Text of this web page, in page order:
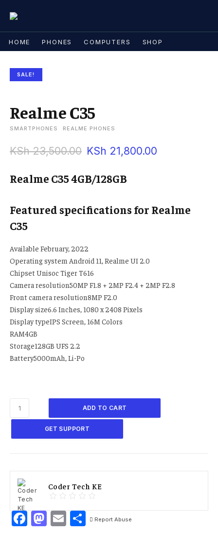
HOME PHONES COMPUTERS SHOP
SALE!
Realme C35
SMARTPHONES REALME PHONES
KSh23,500.00 KSh 21,800.00
Realme C35 4GB/128GB
Featured specifications for Realme
C35
Available February, 2022
Operating system Android 11, Realme UI 2.0
Chipset Unisoc Tiger T616
Camera resolution50MP F1.8 + 2MP F2.4 + 2MP F2.8
Front camera resolution8MP F2.0
Display size6.6 Inches, 1080 x 2408 Pixels
Display typeIPS Screen, 16M Colors
RAM4GB
Storage128GB UFS 2.2
Battery5000mAh, Li-Po
ADD TO CART
GET SUPPORT
Coder Tech KE
Facebook
Mastodon
EmailShare
Report Abuse